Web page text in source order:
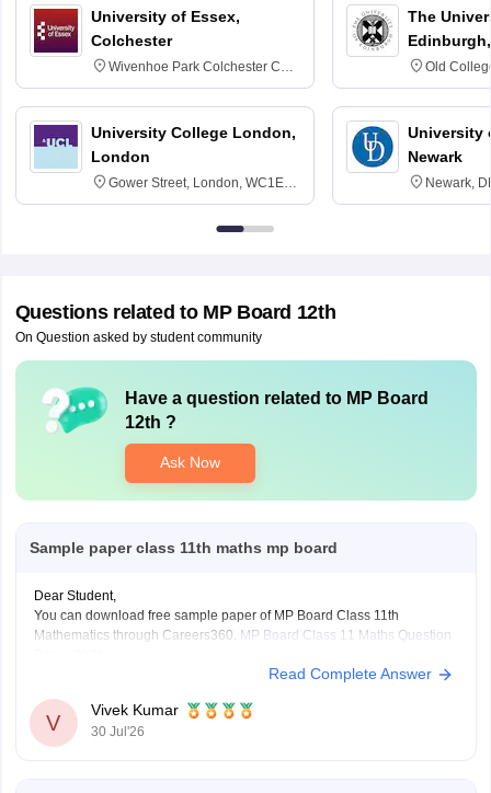
University of Essex,
Colchester
Wivenhoe Park Colchester CO4
3SQ
University College London,
London
Gower Street, London, WC1E
6BT
The
Old
University
Newark
Newark,
Questions related to MP Board 12th
On Question asked by student community
Have a question related to MP Board
12th ?
Ask Now
Sample paper class 11th maths mp board
Dear Student,
You can download free sample paper of MP Board Class 11th
Mathematics through Careers360. MP Board Class 11 Maths Question
Read Complete Answer
V
Vivek Kumar
30 Jul'26